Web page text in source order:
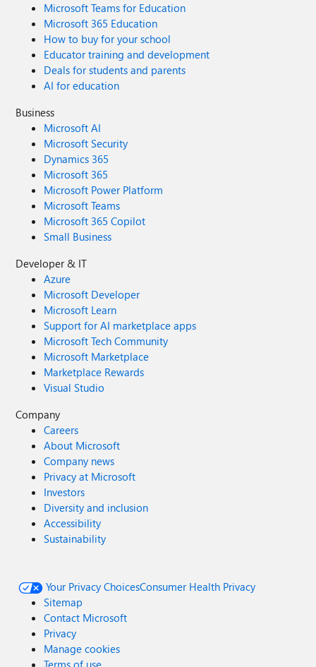
Microsoft Teams for Education
Microsoft 365 Education
How to buy for your school
Educator training and development
Deals for students and parents
AI for education
Business
Microsoft AI
Microsoft Security
Dynamics 365
Microsoft 365
Microsoft Power Platform
Microsoft Teams
Microsoft 365 Copilot
Small Business
Developer & IT
Azure
Microsoft Developer
Microsoft Learn
Support for AI marketplace apps
Microsoft Tech Community
Microsoft Marketplace
Marketplace Rewards
Visual Studio
Company
Careers
About Microsoft
Company news
Privacy at Microsoft
Investors
Diversity and inclusion
Accessibility
Sustainability
Your Privacy ChoicesConsumer Health Privacy
Sitemap
Contact Microsoft
Privacy
Manage cookies
Terms of use